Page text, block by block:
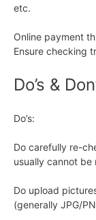
etc.
Online payment
Ensure checking
Do’s &
Do’s:
Do carefully re-
usually cannot be
Do upload
(generally JPG/